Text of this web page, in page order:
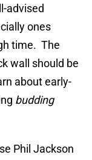
advised
ones
time. The
wall should be
about early-
budding
Phil Jackson